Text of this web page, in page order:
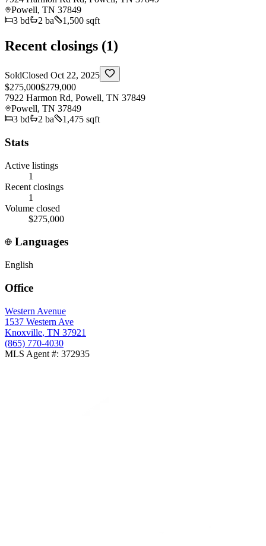
Powell, TN 37849
3 bd 2 ba 1,500 sqft
Recent closings (1)
SoldClosed Oct 22, 2025
$275,000$279,000
7922 Harmon Rd, Powell, TN 37849
Powell, TN 37849
3 bd 2 ba 1,475 sqft
Stats
Active listings
1
Recent closings
1
Volume closed
$275,000
Languages
English
Office
Western Avenue
1537 Western Ave
Knoxville, TN 37921
(865) 770-4030
MLS Agent #: 372935